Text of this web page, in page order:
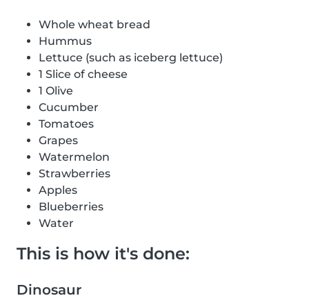
Whole wheat bread
Hummus
Lettuce (such as iceberg lettuce)
1 Slice of cheese
1 Olive
Cucumber
Tomatoes
Grapes
Watermelon
Strawberries
Apples
Blueberries
Water
This is how it's done:
Dinosaur